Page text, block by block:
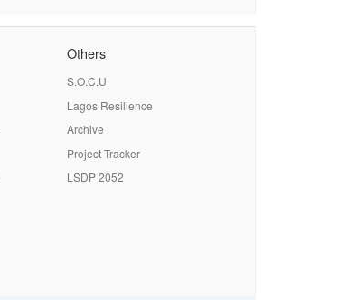
Others
S.O.C.U
Lagos Resilience
Archive
Project Tracker
LSDP 2052